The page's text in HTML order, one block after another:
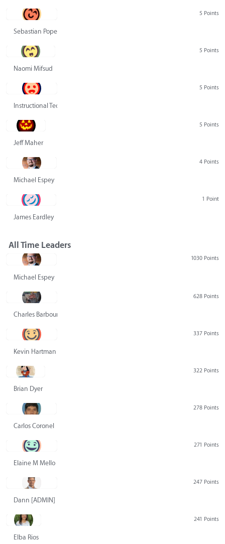
5 Points
Sebastian Pope
5 Points
Naomi Mifsud
5 Points
Instructional Technology Group
5 Points
Jeff Maher
4 Points
Michael Espey
1 Point
James Eardley
All Time Leaders
1030 Points
Michael Espey
628 Points
Charles Barbour
337 Points
Kevin Hartman
322 Points
Brian Dyer
278 Points
Carlos Coronel
271 Points
Elaine M Mello
247 Points
Dann [ADMIN] Hurlbert
241 Points
Elba Rios